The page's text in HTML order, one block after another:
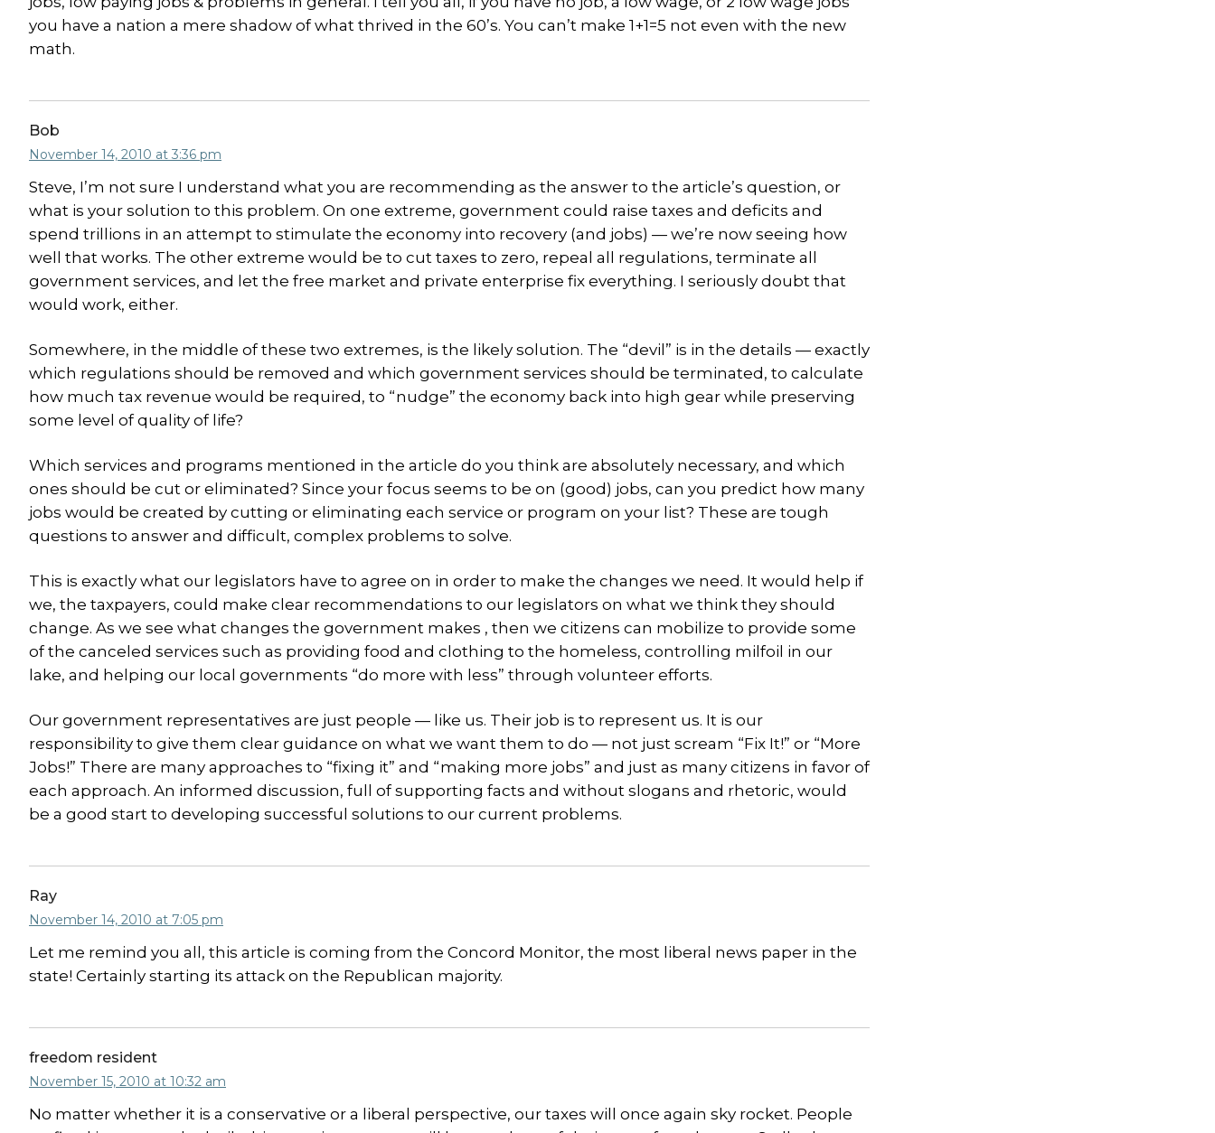
you have a nation a mere shadow of what thrived in the 60’s. You can’t make 1+1=5 not even with the new
math.
Bob
November 14, 2010 at 3:36 pm
Steve, I’m not sure I understand what you are recommending as the answer to the article’s question, or
what is your solution to this problem. On one extreme, government could raise taxes and deficits and
spend trillions in an attempt to stimulate the economy into recovery (and jobs) — we’re now seeing how
well that works. The other extreme would be to cut taxes to zero, repeal all regulations, terminate all
government services, and let the free market and private enterprise fix everything. I seriously doubt that
would work, either.
Somewhere, in the middle of these two extremes, is the likely solution. The “devil” is in the details — exactly
which regulations should be removed and which government services should be terminated, to calculate
how much tax revenue would be required, to “nudge” the economy back into high gear while preserving
some level of quality of life?
Which services and programs mentioned in the article do you think are absolutely necessary, and which
ones should be cut or eliminated? Since your focus seems to be on (good) jobs, can you predict how many
jobs would be created by cutting or eliminating each service or program on your list? These are tough
questions to answer and difficult, complex problems to solve.
This is exactly what our legislators have to agree on in order to make the changes we need. It would help if
we, the taxpayers, could make clear recommendations to our legislators on what we think they should
change. As we see what changes the government makes , then we citizens can mobilize to provide some
of the canceled services such as providing food and clothing to the homeless, controlling milfoil in our
lake, and helping our local governments “do more with less” through volunteer efforts.
Our government representatives are just people — like us. Their job is to represent us. It is our
responsibility to give them clear guidance on what we want them to do — not just scream “Fix It!” or “More
Jobs!” There are many approaches to “fixing it” and “making more jobs” and just as many citizens in favor of
each approach. An informed discussion, full of supporting facts and without slogans and rhetoric, would
be a good start to developing successful solutions to our current problems.
Ray
November 14, 2010 at 7:05 pm
Let me remind you all, this article is coming from the Concord Monitor, the most liberal news paper in the
state! Certainly starting its attack on the Republican majority.
freedom resident
November 15, 2010 at 10:32 am
No matter whether it is a conservative or a liberal perspective, our taxes will once again sky rocket. People